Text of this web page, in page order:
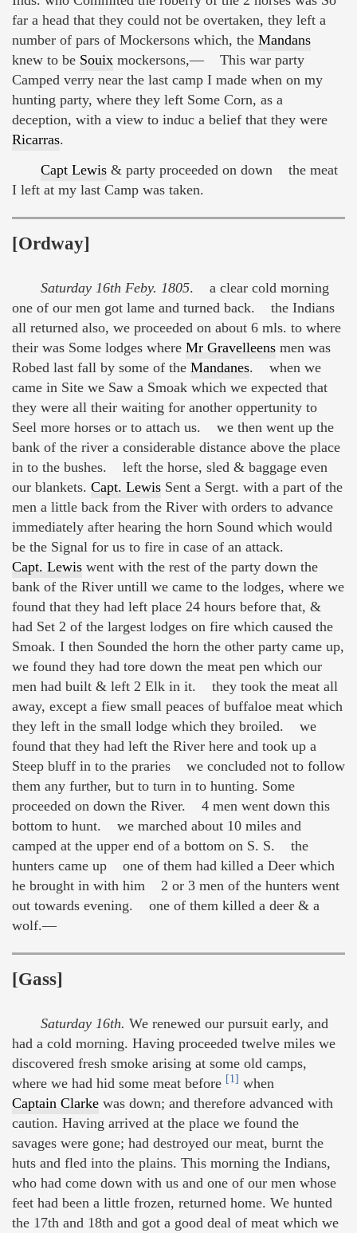
far a head that they could not be overtaken, they left a
number of pars of Mockersons which, the Mandans
knew to be Souix mockersons,— This war party
Camped verry near the last camp I made when on my
hunting party, where they left Some Corn, as a
deception, with a view to induc a belief that they were
Ricarras.
Capt Lewis & party proceeded on down the meat
I left at my last Camp was taken.
[Ordway]
Saturday 16th Feby. 1805. a clear cold morning
one of our men got lame and turned back. the Indians
all returned also, we proceeded on about 6 mls. to where
their was Some lodges where Mr Gravelleens men was
Robed last fall by some of the Mandanes. when we
came in Site we Saw a Smoak which we expected that
they were all their waiting for another oppertunity to
Seel more horses or to attach us. we then went up the
bank of the river a considerable distance above the place
in to the bushes. left the horse, sled & baggage even
our blankets. Capt. Lewis Sent a Sergt. with a part of the
men a little back from the River with orders to advance
immediately after hearing the horn Sound which would
be the Signal for us to fire in case of an attack.
Capt. Lewis went with the rest of the party down the
bank of the River untill we came to the lodges, where we
found that they had left place 24 hours before that, &
had Set 2 of the largest lodges on fire which caused the
Smoak. I then Sounded the horn the other party came up,
we found they had tore down the meat pen which our
men had built & left 2 Elk in it. they took the meat all
away, except a fiew small peaces of buffaloe meat which
they left in the small lodge which they broiled. we
found that they had left the River here and took up a
Steep bluff in to the praries we concluded not to follow
them any further, but to turn in to hunting. Some
proceeded on down the River. 4 men went down this
bottom to hunt. we marched about 10 miles and
camped at the upper end of a bottom on S. S. the
hunters came up one of them had killed a Deer which
he brought in with him 2 or 3 men of the hunters went
out towards evening. one of them killed a deer & a
wolf.—
[Gass]
Saturday 16th. We renewed our pursuit early, and
had a cold morning. Having proceeded twelve miles we
discovered fresh smoke arising at some old camps,
where we had hid some meat before [1] when
Captain Clarke was down; and therefore advanced with
caution. Having arrived at the place we found the
savages were gone; had destroyed our meat, burnt the
huts and fled into the plains. This morning the Indians,
who had come down with us and one of our men whose
feet had been a little frozen, returned home. We hunted
the 17th and 18th and got a good deal of meat which we